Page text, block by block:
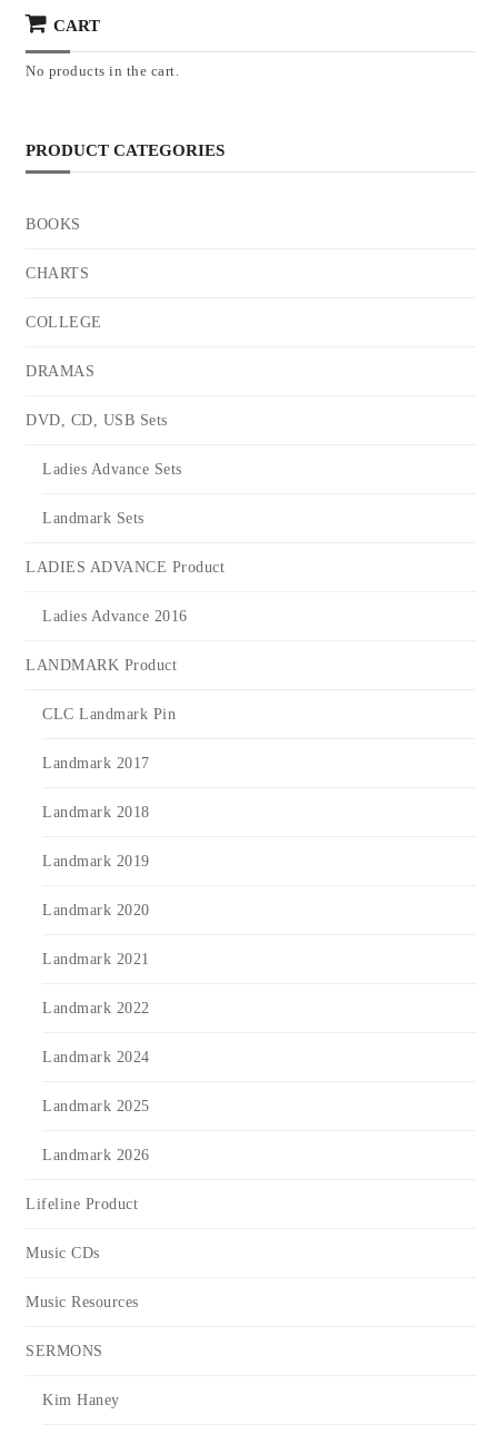
CART
No products in the cart.
PRODUCT CATEGORIES
BOOKS
CHARTS
COLLEGE
DRAMAS
DVD, CD, USB Sets
Ladies Advance Sets
Landmark Sets
LADIES ADVANCE Product
Ladies Advance 2016
LANDMARK Product
CLC Landmark Pin
Landmark 2017
Landmark 2018
Landmark 2019
Landmark 2020
Landmark 2021
Landmark 2022
Landmark 2024
Landmark 2025
Landmark 2026
Lifeline Product
Music CDs
Music Resources
SERMONS
Kim Haney